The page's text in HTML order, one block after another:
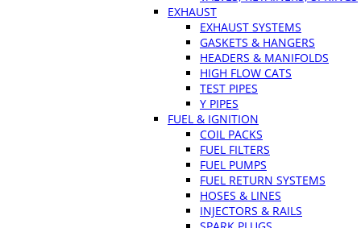
EXHAUST
EXHAUST SYSTEMS
GASKETS & HANGERS
HEADERS & MANIFOLDS
HIGH FLOW CATS
TEST PIPES
Y PIPES
FUEL & IGNITION
COIL PACKS
FUEL FILTERS
FUEL PUMPS
FUEL RETURN SYSTEMS
HOSES & LINES
INJECTORS & RAILS